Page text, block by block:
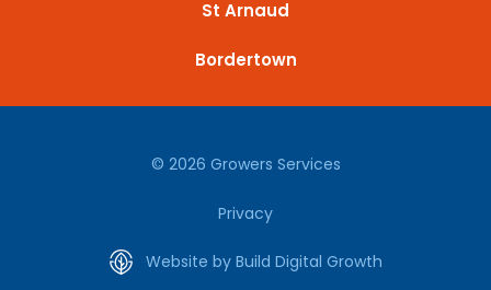
St Arnaud
Bordertown
© 2026 Growers Services
Privacy
Website by Build Digital Growth